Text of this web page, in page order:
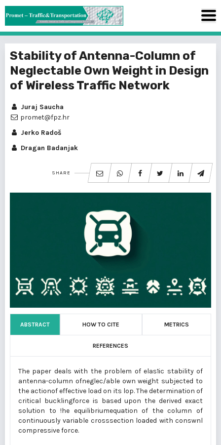
Stability of Antenna-Column of
Neglectable Own Weight in Design
of Wireless Traffic Network
Juraj Saucha
promet@fpz.hr
Jerko Radoš
Dragan Badanjak
SHARE
ABSTRACT HOW TO CITE METRICS
REFERENCES
The paper deals with the problem of elas1ic stability of
antenna-column ofneglec/able own weight subjected to
the actionof effective load on its lop. The determination of
critical bucklingforce is based upon the derived exact
solution to !he equilibriumequation of the column of
continuously variable crosssection loaded with conswnl
compressive force.